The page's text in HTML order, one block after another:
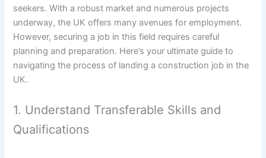
seekers. With a robust market and numerous projects
underway, the UK offers many avenues for employment.
However, securing a job in this field requires careful
planning and preparation. Here’s your ultimate guide to
navigating the process of landing a construction job in the
UK.
1. Understand Transferable Skills and
Qualifications